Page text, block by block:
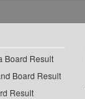
Board Result
Board Result
Result